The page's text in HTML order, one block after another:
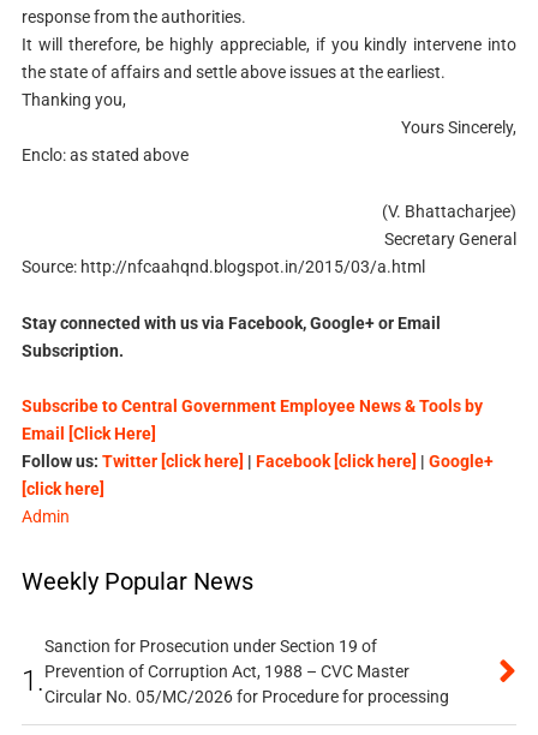
response from the authorities.
It will therefore, be highly appreciable, if you kindly intervene into
the state of affairs and settle above issues at the earliest.
Thanking you,
Yours Sincerely,
Enclo: as stated above
(V. Bhattacharjee)
Secretary General
Source: http://nfcaahqnd.blogspot.in/2015/03/a.html
Stay connected with us via Facebook, Google+ or Email
Subscription.
Subscribe to Central Government Employee News & Tools by
Email [Click Here]
Follow us: Twitter [click here] | Facebook [click here] | Google+
[click here]
Admin
Weekly Popular News
1.
Sanction for Prosecution under Section 19 of
Prevention of Corruption Act, 1988 – CVC Master
Circular No. 05/MC/2026 for Procedure for processing